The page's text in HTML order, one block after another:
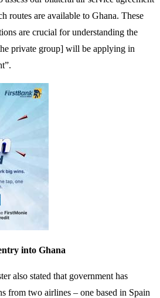
routes are available to Ghana. These
are crucial for understanding the
private group] will be applying in
into Ghana
also stated that government has
from two airlines – one based in Spain